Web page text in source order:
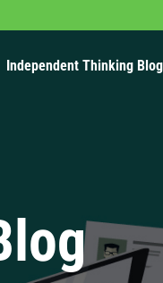
Independent Thinking Blog